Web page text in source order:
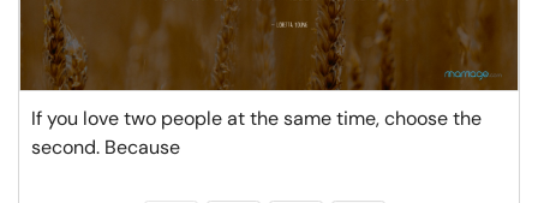
If you love two people at the same time, choose the
second. Because